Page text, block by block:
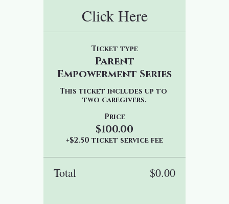
Click Here
Ticket type
Parent
Empowerment Series
This ticket includes up to
two caregivers.
Price
$100.00
+$2.50 ticket service fee
Total $0.00